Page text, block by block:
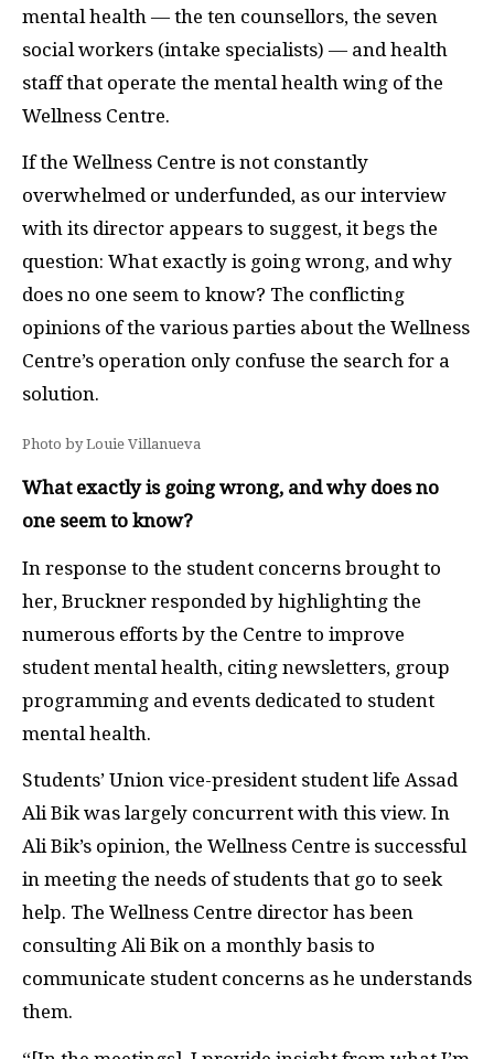
mental health — the ten counsellors, the seven
social workers (intake specialists) — and health
staff that operate the mental health wing of the
Wellness Centre.
If the Wellness Centre is not constantly
overwhelmed or underfunded, as our interview
with its director appears to suggest, it begs the
question: What exactly is going wrong, and why
does no one seem to know? The conflicting
opinions of the various parties about the Wellness
Centre’s operation only confuse the search for a
solution.
Photo by Louie Villanueva
What exactly is going wrong, and why does no
one seem to know?
In response to the student concerns brought to
her, Bruckner responded by highlighting the
numerous efforts by the Centre to improve
student mental health, citing newsletters, group
programming and events dedicated to student
mental health.
Students’ Union vice-president student life Assad
Ali Bik was largely concurrent with this view. In
Ali Bik’s opinion, the Wellness Centre is successful
in meeting the needs of students that go to seek
help. The Wellness Centre director has been
consulting Ali Bik on a monthly basis to
communicate student concerns as he understands
them.